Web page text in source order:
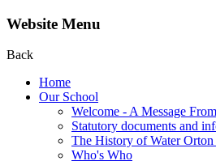
Website Menu
Back
Home
Our School
Welcome - A Message
Statutory documents and
The History of Water
Who's Who